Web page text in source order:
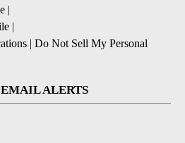
|
|
| Do Not Sell My Personal
ALERTS